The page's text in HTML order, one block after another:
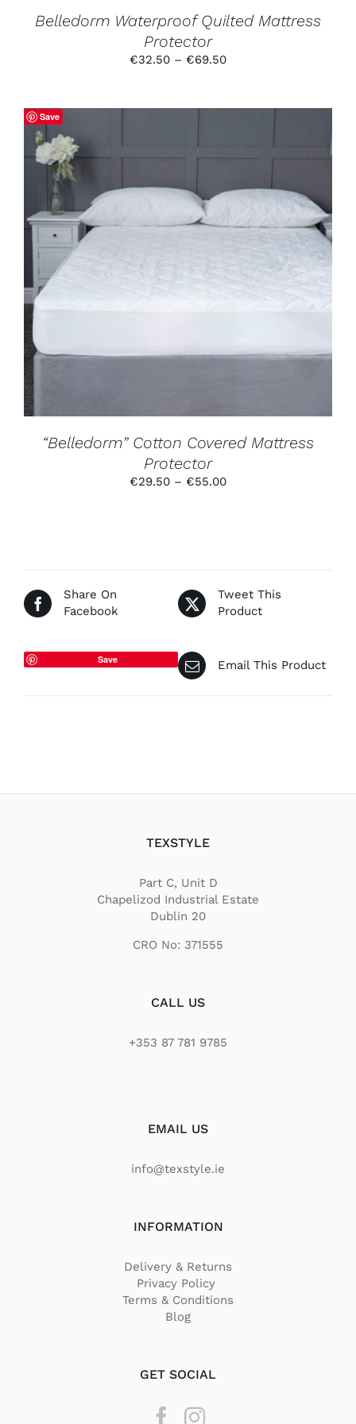
PRODUCT
PAGE
Belledorm Waterproof Quilted Mattress
Protector
€32.50 – €69.50Price
through
Save
SELECT OPTIONS
THIS
PRODUCT
OPTIONS
THE
PRODUCT
PAGE
DETAILS
“Belledorm” Cotton Covered Mattress
Protector
€29.50 – €55.00Price
Share On
Facebook
Tweet This
Product
Save Email This Product
TEXSTYLE
Part C, Unit D
Chapelizod Industrial Estate
Dublin 20
CRO No: 371555
CALL US
+353 87 781 9785
EMAIL US
info@texstyle.ie
INFORMATION
Delivery & Returns
Privacy Policy
Terms & Conditions
Blog
GET SOCIAL